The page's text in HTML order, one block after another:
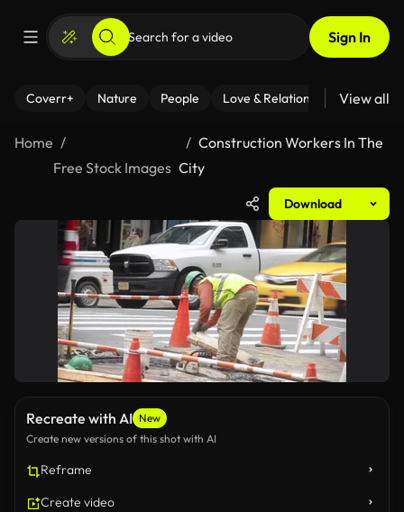
Sign In
Coverr+ Nature People Love & Relationships Fitness
View all
Home
Free Stock Images
Construction Workers In The
City
Download
Recreate with AI New
Create new versions of this shot with AI
Reframe
Create video